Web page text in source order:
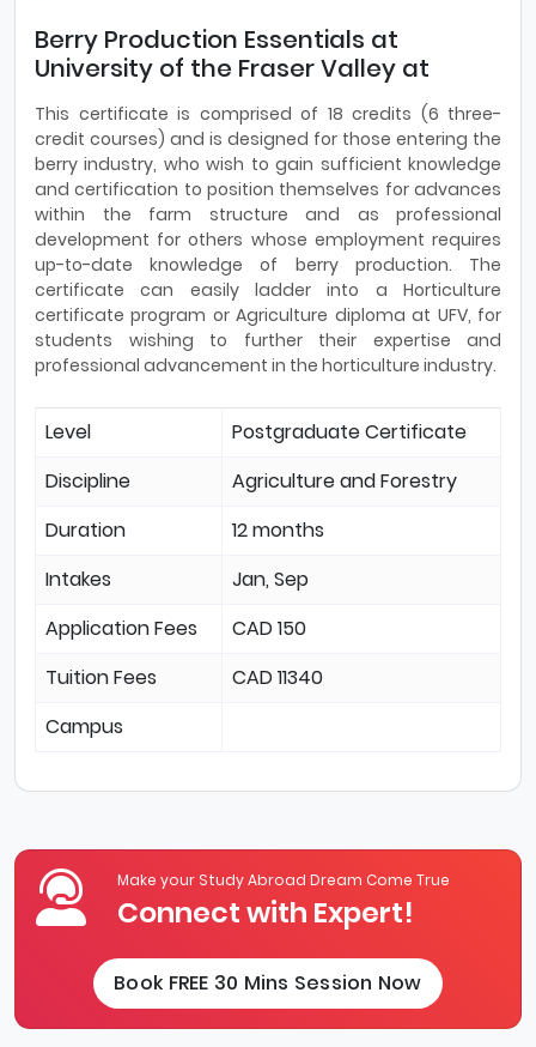
Berry Production Essentials at
University of the Fraser Valley at
This certificate is comprised of 18 credits (6 three-
credit courses) and is designed for those entering the
berry industry, who wish to gain sufficient knowledge
and certification to position themselves for advances
within the farm structure and as professional
development for others whose employment requires
up-to-date knowledge of berry production. The
certificate can easily ladder into a Horticulture
certificate program or Agriculture diploma at UFV, for
students wishing to further their expertise and
professional advancement in the horticulture industry.
Level
Postgraduate Certificate
Discipline
Agriculture and Forestry
Duration
12 months
Intakes
Jan, Sep
Application Fees
CAD 150
Tuition Fees
CAD 11340
Campus
Make your Study Abroad Dream Come True
Connect with Expert!
Book FREE 30 Mins Session Now